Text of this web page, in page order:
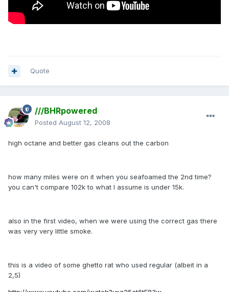
Quote
///BHRpowered
Posted August 12, 2008
high octane and better gas cleans out the carbon
how many miles were on it when you seafoamed the 2nd time?
you can't compare 102k to what I assume is under 15k.
also in the first video, when we were using the correct gas there
was very very little smoke.
this is a video of some ghetto rat who used regular (albeit in a
2,5)